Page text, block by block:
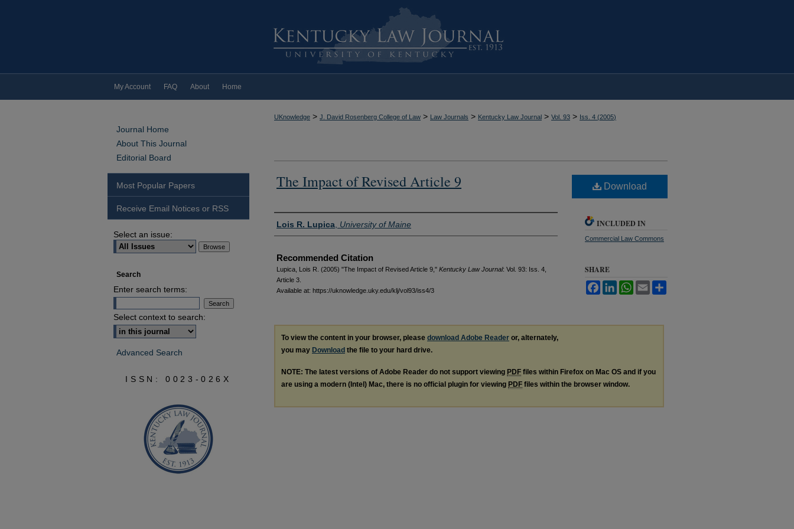
My Account FAQ About Home
UKnowledge > J. David Rosenberg College of Law > Law Journals > Kentucky Law Journal > Vol. 93 > Iss. 4 (2005)
The Impact of Revised Article 9
Authors
Lois R. Lupica University of Maine
Recommended Citation
Lupica, Lois R. (2005) "The Impact of Revised Article 9," Kentucky Law Journal: Vol. 93: Iss. 4,
Article 3.
Available at: https://uknowledge.uky.edu/klj/vol93/iss4/3
Download
INCLUDED IN
Commercial Law Commons
SHARE
FacebookLinkedInWhatsApp
Email
To view the content in your browser, please download Adobe Reader or, alternately,
you may Download the file to your hard drive.
NOTE: The latest versions of Adobe Reader do not support viewing PDF files within Firefox on Mac OS and if you
are using a modern (Intel) Mac, there is no official plugin for viewing PDF files within the browser window.
Journal Home
About This Journal
Editorial Board
Most Popular Papers
Receive Email Notices or RSS
Select an issue:
Search
Enter search terms:
Select context to search:
Advanced Search
ISSN: 0023-026X